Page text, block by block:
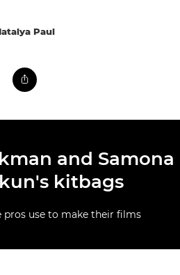
Paul
and Samona
kitbags
pros use to make their films